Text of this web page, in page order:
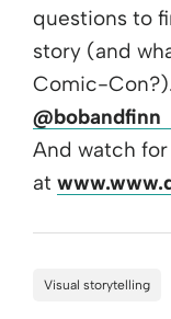
questions to
story (and
Comic-
@bobandfinn
And watch
at
Visual storytelling